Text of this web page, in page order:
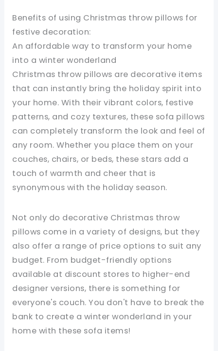
Benefits of using Christmas throw pillows for
festive decoration:
An affordable way to transform your home
into a winter wonderland
Christmas throw pillows are decorative items
that can instantly bring the holiday spirit into
your home. With their vibrant colors, festive
patterns, and cozy textures, these sofa pillows
can completely transform the look and feel of
any room. Whether you place them on your
couches, chairs, or beds, these stars add a
touch of warmth and cheer that is
synonymous with the holiday season.
Not only do decorative Christmas throw
pillows come in a variety of designs, but they
also offer a range of price options to suit any
budget. From budget-friendly options
available at discount stores to higher-end
designer versions, there is something for
everyone's couch. You don't have to break the
bank to create a winter wonderland in your
home with these sofa items!